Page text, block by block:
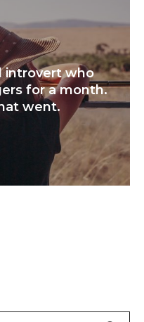
introvert who
for a month.
went.